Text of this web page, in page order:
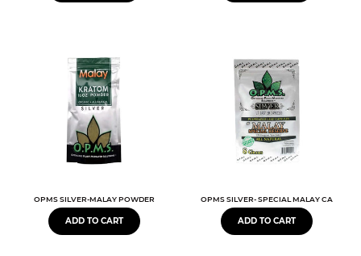
OPMS SILVER-MALAY POWDER
ADD TO CART
OPMS SILVER- SPECIAL MALAY
ADD TO CART